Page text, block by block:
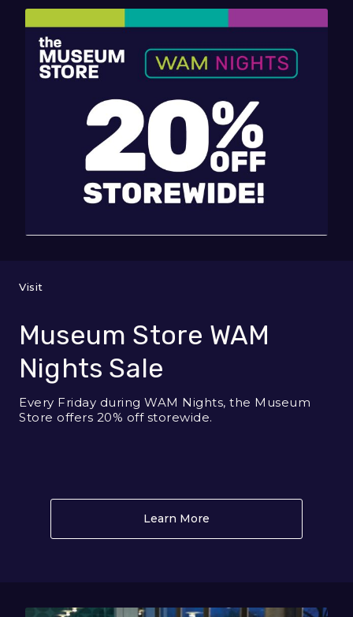
Visit
Museum Store WAM
Nights Sale
Every Friday during WAM Nights, the Museum
Store offers 20% off storewide.
Learn More